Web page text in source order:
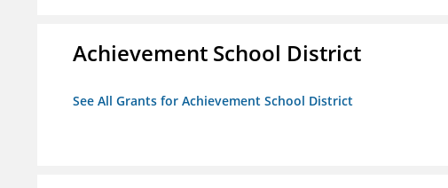
Achievement School District
See All Grants for Achievement School District